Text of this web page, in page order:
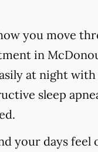
you move
in
at night
sleep
your days